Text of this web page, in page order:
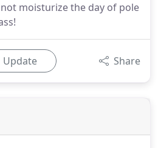
moisturize the day of pole
Update Share